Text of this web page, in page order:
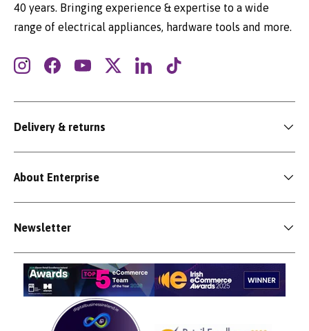
40 years. Bringing experience & expertise to a wide
range of electrical appliances, hardware tools and more.
InstagramFacebookYouTubeTwitterLinkedInTikTok
Delivery & returns
About Enterprise
Newsletter